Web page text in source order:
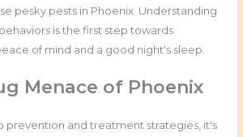
pesky pests in Phoenix. Understanding
is the first step towards
of mind and a good night's sleep.
Menace of Phoenix
prevention and treatment strategies, it's